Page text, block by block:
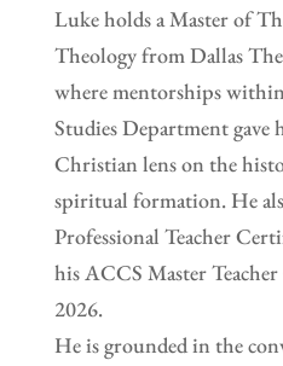
Luke holds a Master of
Theology from Dallas
where mentorships
Studies Department gave
Christian lens on the
spiritual formation. He
Professional Teacher
his ACCS Master
2026.
He is grounded in the